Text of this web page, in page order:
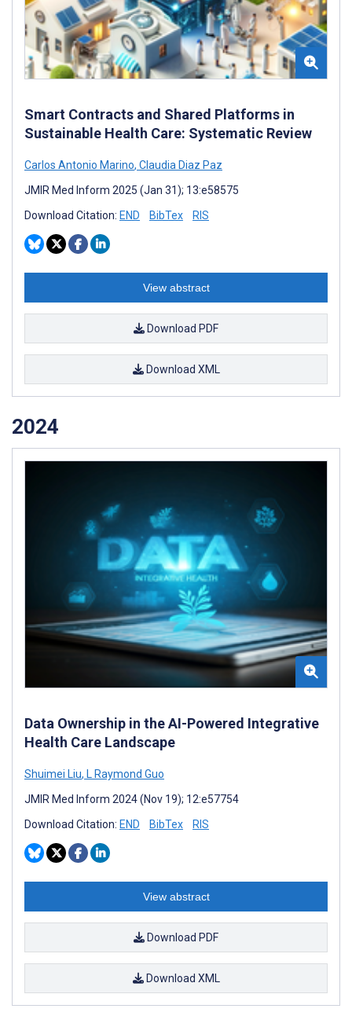
Smart Contracts and Shared Platforms in
Sustainable Health Care: Systematic Review
Carlos Antonio Marino, Claudia Diaz Paz
JMIR Med Inform 2025 (Jan 31); 13:e58575
Download Citation: END BibTex RIS
View abstract
Download PDF
Download XML
2024
Data Ownership in the AI-Powered Integrative
Health Care Landscape
Shuimei Liu, L Raymond Guo
JMIR Med Inform 2024 (Nov 19); 12:e57754
Download Citation: END BibTex RIS
View abstract
Download PDF
Download XML